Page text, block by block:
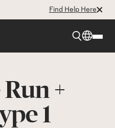
Find Help Here
+
1